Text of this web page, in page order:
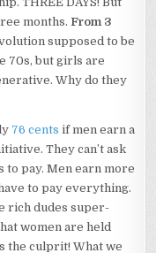
months.From 3
supposed to be
70s, but girls are
Why do they
76 cents if men earn a
They can’t ask
to pay. Men earn more
to pay everything.
rich dudes super-
women are held
the culprit! What we